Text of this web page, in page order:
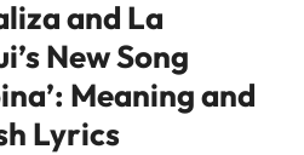
and La
New Song
Meaning and
Lyrics